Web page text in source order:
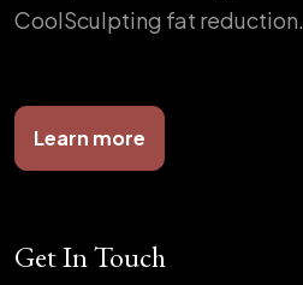
CoolSculpting fat reduction.
Learn more
Get In Touch